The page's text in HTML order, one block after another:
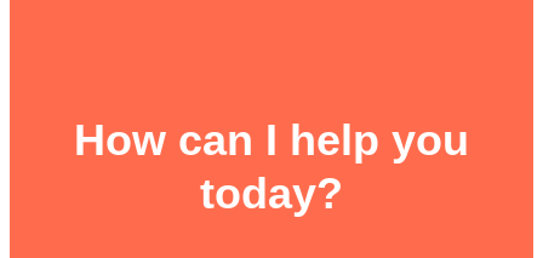
How can I help you
today?